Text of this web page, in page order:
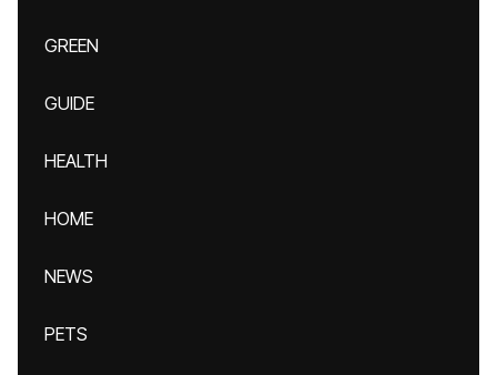
GREEN
GUIDE
HEALTH
HOME
NEWS
PETS